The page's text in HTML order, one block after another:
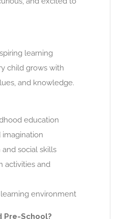
learning
child grows with
and knowledge.
education
imagination
social skills
activities and
environment
Pre-School?